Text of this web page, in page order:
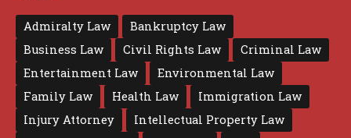
Admiralty Law
Bankruptcy Law
Business Law
Civil Rights Law
Criminal Law
Entertainment Law
Environmental Law
Family Law
Health Law
Immigration Law
Injury Attorney
Intellectual Property Law